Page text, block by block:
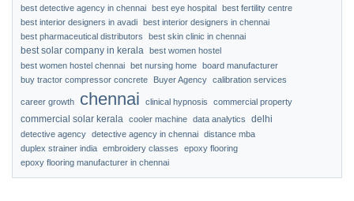
best detective agency in chennai best eye hospital best fertility centre
best interior designers in avadi best interior designers in chennai
best pharmaceutical distributors
best skin clinic in chennai
best solar company in kerala best women hostel
best women hostel chennai bet nursing home board manufacturer
buy tractor compressor concrete
Buyer Agency calibration services
career growth chennai clinical hypnosis commercial property
commercial solar kerala cooler machine data analytics delhi
detective agency detective agency in chennai distance mba
duplex strainer india embroidery classes
epoxy flooring
epoxy flooring manufacturer in chennai